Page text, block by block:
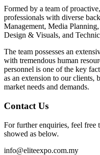
Formed by a team of
professionals with diverse
Management, Media
Design & Visuals, and
The team possesses an
with tremendous human
personnel is one of the key
as an extension to our clients,
market needs and demands.
Contact Us
For further enquiries, feel free
showed as below.
info@eliteexpo.com.my